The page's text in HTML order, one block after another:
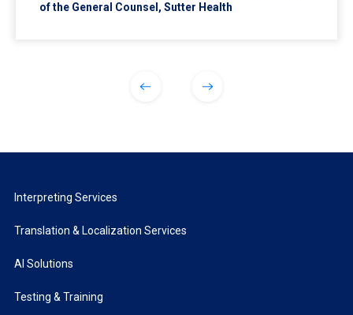
of the General Counsel, Sutter Health
Interpreting Services
Translation & Localization Services
AI Solutions
Testing & Training